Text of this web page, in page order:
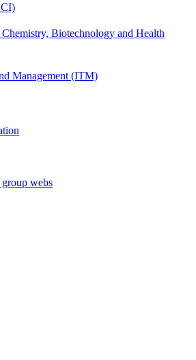
Biotechnology and Health
Management (ITM)
webs